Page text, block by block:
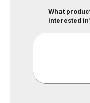
What
interested